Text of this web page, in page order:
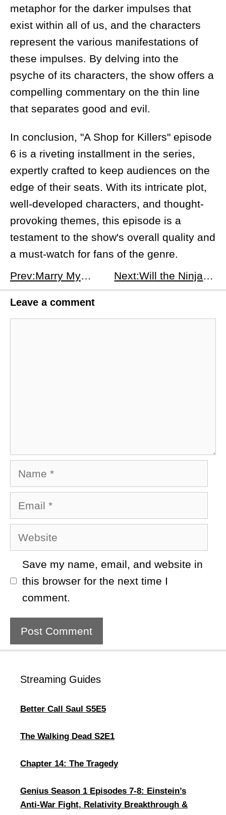
metaphor for the darker impulses that
exist within all of us, and the characters
represent the various manifestations of
these impulses. By delving into the
psyche of its characters, the show offers a
compelling commentary on the thin line
that separates good and evil.
In conclusion, "A Shop for Killers" episode
6 is a riveting installment in the series,
expertly crafted to keep audiences on the
edge of their seats. With its intricate plot,
well-developed characters, and thought-
provoking themes, this episode is a
testament to the show's overall quality and
a must-watch for fans of the genre.
Prev:Marry My Husband – Season 1 Episode 13: Secrets, Lies, and a Desperate Plea
Next:​Will the Ninjas Make a Comeback? An Inquiry into the Renewal Status of &quot;House of Ninjas&quot; Season 2
Leave a comment
Name
Email
Website
Save my name, email, and website in
this browser for the next time I
comment.
Streaming Guides
Better Call Saul S5E5
The Walking Dead S2E1
Chapter 14: The Tragedy
Genius Season 1 Episodes 7-8: Einstein’s
Anti-War Fight, Relativity Breakthrough &